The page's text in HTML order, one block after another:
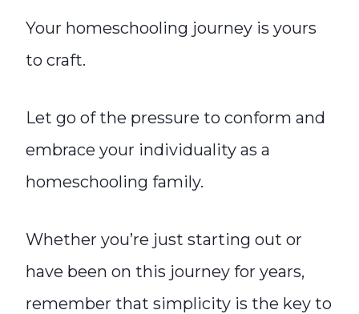
Your homeschooling journey is yours
to craft.
Let go of the pressure to conform and
embrace your individuality as a
homeschooling family.
Whether you’re just starting out or
have been on this journey for years,
remember that simplicity is the key to